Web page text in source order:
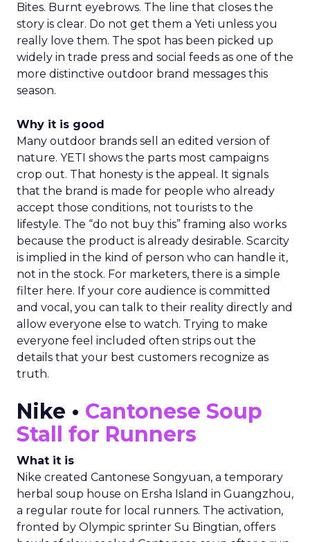
Bites. Burnt eyebrows. The line that closes the
story is clear. Do not get them a Yeti unless you
really love them. The spot has been picked up
widely in trade press and social feeds as one of the
more distinctive outdoor brand messages this
season.
Why it is good
Many outdoor brands sell an edited version of
nature. YETI shows the parts most campaigns
crop out. That honesty is the appeal. It signals
that the brand is made for people who already
accept those conditions, not tourists to the
lifestyle. The “do not buy this” framing also works
because the product is already desirable. Scarcity
is implied in the kind of person who can handle it,
not in the stock. For marketers, there is a simple
filter here. If your core audience is committed
and vocal, you can talk to their reality directly and
allow everyone else to watch. Trying to make
everyone feel included often strips out the
details that your best customers recognize as
truth.
Nike • Cantonese Soup
Stall for Runners
What it is
Nike created Cantonese Songyuan, a temporary
herbal soup house on Ersha Island in Guangzhou,
a regular route for local runners. The activation,
fronted by Olympic sprinter Su Bingtian, offers